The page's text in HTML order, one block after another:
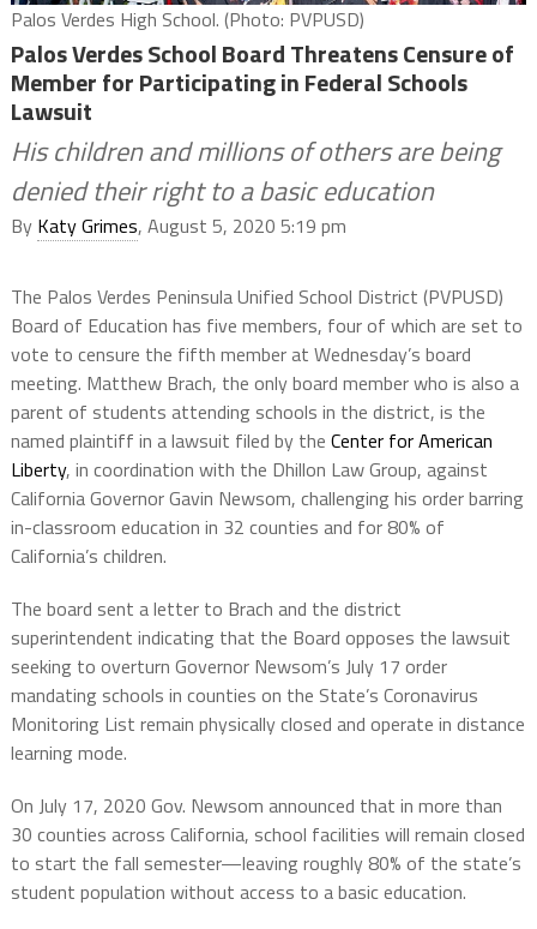
Palos Verdes High School. (Photo: PVPUSD)
Palos Verdes School Board Threatens Censure of
Member for Participating in Federal Schools
Lawsuit
His children and millions of others are being
denied their right to a basic education
By Katy Grimes, August 5, 2020 5:19 pm
The Palos Verdes Peninsula Unified School District (PVPUSD)
Board of Education has five members, four of which are set to
vote to censure the fifth member at Wednesday’s board
meeting. Matthew Brach, the only board member who is also a
parent of students attending schools in the district, is the
named plaintiff in a lawsuit filed by the Center for American
Liberty, in coordination with the Dhillon Law Group, against
California Governor Gavin Newsom, challenging his order barring
in-classroom education in 32 counties and for 80% of
California’s children.
The board sent a letter to Brach and the district
superintendent indicating that the Board opposes the lawsuit
seeking to overturn Governor Newsom’s July 17 order
mandating schools in counties on the State’s Coronavirus
Monitoring List remain physically closed and operate in distance
learning mode.
On July 17, 2020 Gov. Newsom announced that in more than
30 counties across California, school facilities will remain closed
to start the fall semester—leaving roughly 80% of the state’s
student population without access to a basic education.